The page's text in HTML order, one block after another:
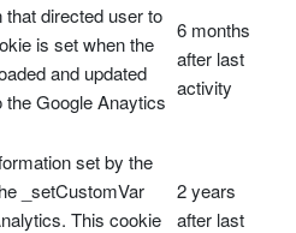
directed user to
is set when the
and updated
Google Anaytics
6 months
after last
activity
set by the
_setCustomVar
This cookie
2 years
after last